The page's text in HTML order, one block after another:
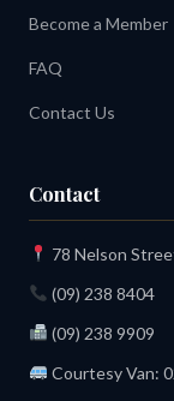
Become a Member
FAQ
Contact Us
Contact
78 Nelson
(09) 238 8404
(09) 238 9909
Courtesy Van: